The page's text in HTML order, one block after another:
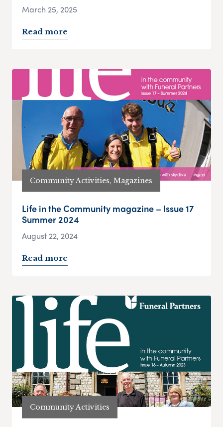
March 25, 2025
Read more
Community Activities, Magazines
Life in the Community magazine – Issue 17
Summer 2024
August 22, 2024
Read more
Community Activities